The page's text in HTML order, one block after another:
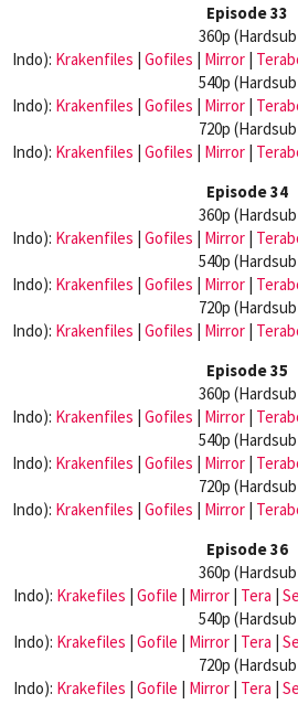
Episode 33
360p (Hardsub
Indo): Krakenfiles | Gofiles | Mirror|
540p (Hardsub
Indo): Krakenfiles | Gofiles | Mirror|
720p (Hardsub
Indo): Krakenfiles | Gofiles | Mirror|
Episode 34
360p (Hardsub
Indo): Krakenfiles | Gofiles | Mirror|
540p (Hardsub
Indo): Krakenfiles | Gofiles | Mirror|
720p (Hardsub
Indo): Krakenfiles | Gofiles | Mirror|
Episode 35
360p (Hardsub
Indo): Krakenfiles | Gofiles | Mirror|
540p (Hardsub
Indo): Krakenfiles | Gofiles | Mirror|
720p (Hardsub
Indo): Krakenfiles | Gofiles | Mirror|
Episode 36
360p (Hardsub
Indo): Krakefiles | Gofile | Mirror | Tera |
540p (Hardsub
Indo): Krakefiles | Gofile | Mirror | Tera |
720p (Hardsub
Indo): Krakefiles | Gofile | Mirror | Tera |